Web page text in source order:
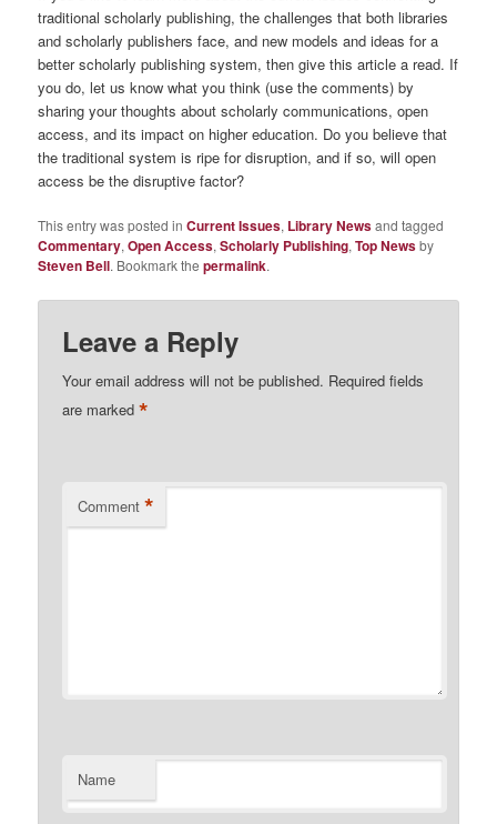
traditional scholarly publishing, the challenges that both libraries
and scholarly publishers face, and new models and ideas for a
better scholarly publishing system, then give this article a read. If
you do, let us know what you think (use the comments) by
sharing your thoughts about scholarly communications, open
access, and its impact on higher education. Do you believe that
the traditional system is ripe for disruption, and if so, will open
access be the disruptive factor?
This entry was posted inCurrent Issues, Library Newsand tagged
Commentary,Open Access,Scholarly Publishing,Top Newsby
Steven Bell. Bookmark thepermalink.
Leave a Reply
Your email address will not be published. Required fields
are marked*
Comment *
Name